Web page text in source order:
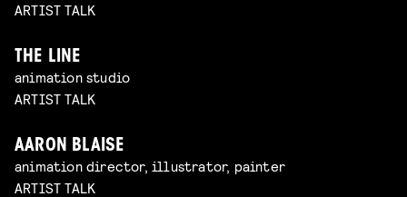
ARTIST TALK
THE LINE
animation studio
ARTIST TALK
AARON BLAISE
animation director, illustrator, painter
ARTIST TALK